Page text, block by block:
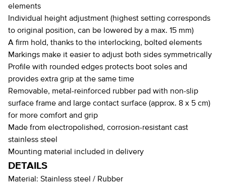
elements
Individual height adjustment (highest setting corresponds
to original position, can be lowered by a max. 15 mm)
A firm hold, thanks to the interlocking, bolted elements
Markings make it easier to adjust both sides symmetrically
Profile with rounded edges protects boot soles and
provides extra grip at the same time
Removable, metal-reinforced rubber pad with non-slip
surface frame and large contact surface (approx. 8 x 5 cm)
for more comfort and grip
Made from electropolished, corrosion-resistant cast
stainless steel
Mounting material included in delivery
DETAILS
Material: Stainless steel / Rubber